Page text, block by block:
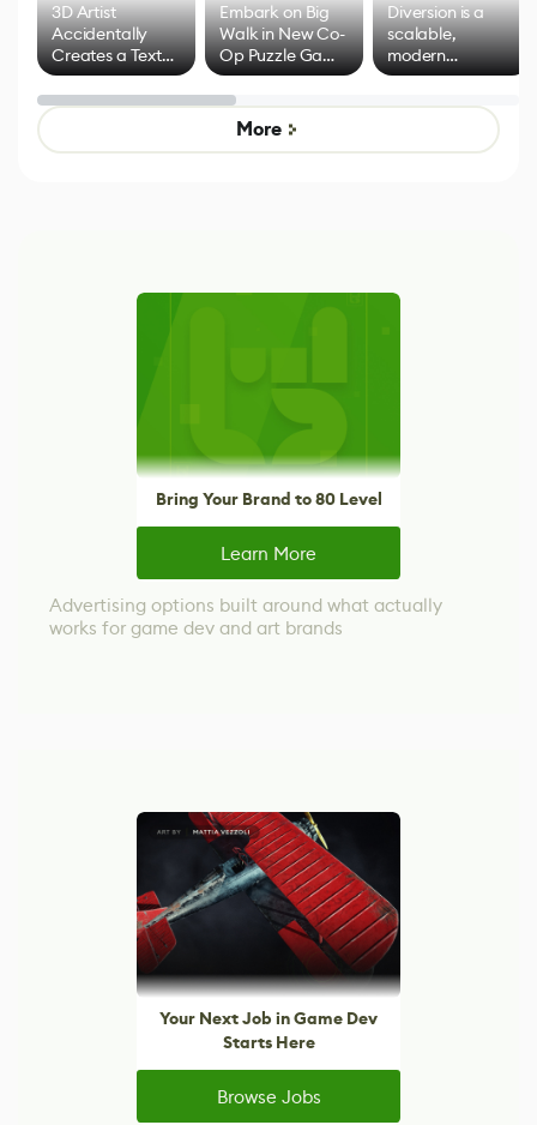
3D Artist
Accidentally
Creates a Text
Effect System
Embark on Big
Walk in New Co-
Op Puzzle Game
by Developers of
Untitled Goose
Game
Diversion is a
scalable,
modern
alternative to
control options
More
Bring Your Brand to 80 Level
Learn More
Advertising options built around what actually
works for game dev and art brands
Your Next Job in Game Dev
Starts Here
Browse Jobs